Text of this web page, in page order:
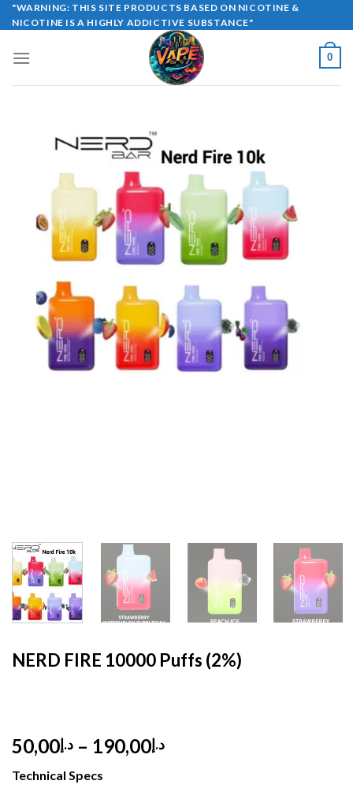
Skip
to
"WARNING: THIS SITE PRODUCTS BASED ON NICOTINE &
NICOTINE IS A HIGHLY ADDICTIVE SUBSTANCE"
0
NERD FIRE 10000 Puffs (2%)
د.إ50,00 – د.إ190,00 Price
Technical Specs